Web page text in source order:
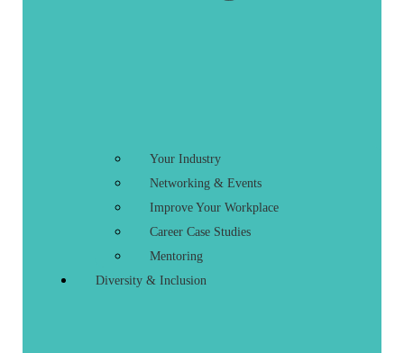
Your Industry
Networking & Events
Improve Your Workplace
Career Case Studies
Mentoring
Diversity & Inclusion